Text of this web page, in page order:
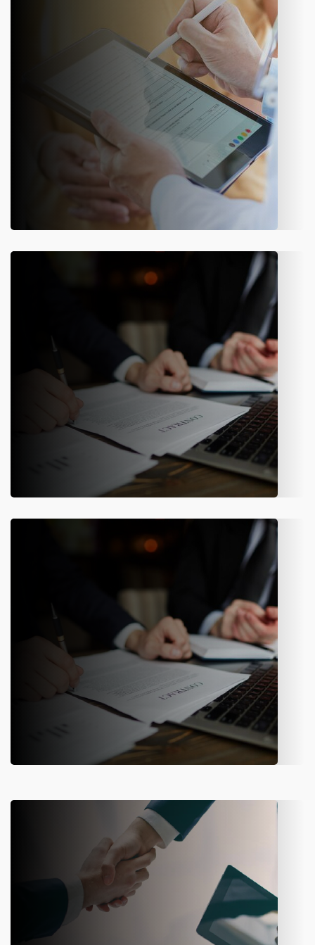
endorsements, or request cancellations. A flexible module
that simplifies day-to-day policy operations.
Register first notice of loss, capture all details, and track
every stage of the claims process with accuracy and
Automate underwriting workflows to ensure faster decisions,
consistent risk assessment, and compliance across the
track recoveries—all in one place for better risk control.